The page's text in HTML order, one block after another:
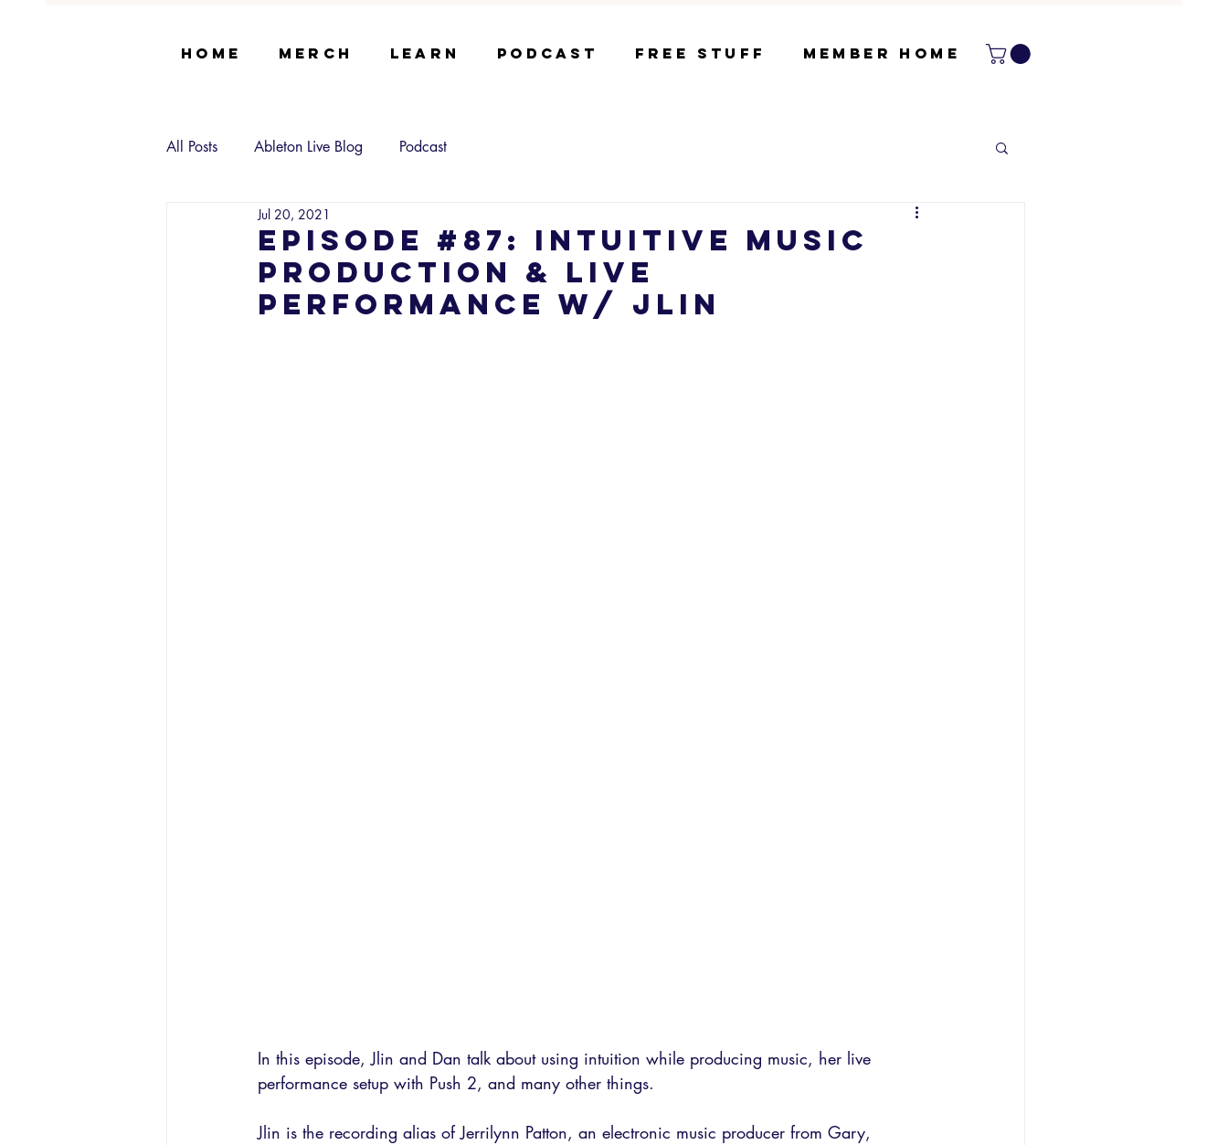
Home Merch Learn Podcast Free Stuff Member Home
All Posts Ableton Live Blog Podcast
Episode #87: Intuitive Music
Production & Live
Performance w/ Jlin
Jul 20, 2021
In this episode, Jlin and Dan talk about using intuition while producing music, her live
performance setup with Push 2, and many other things.
Jlin is the recording alias of Jerrilynn Patton, an electronic music producer from Gary,